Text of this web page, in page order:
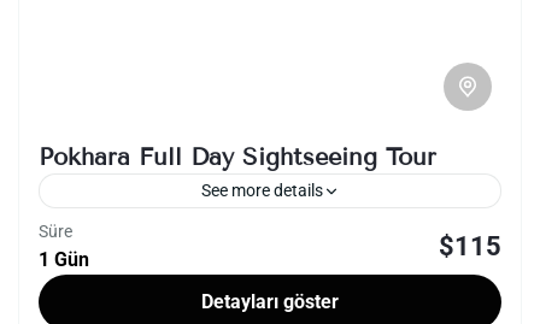
Pokhara Full Day Sightseeing Tour
See more details
lakeside
A full-day sightseeing tour in Pokhara, Nepal,
offers a captivating journey through the city's
Süre
1 Gün $115
Detayları göster